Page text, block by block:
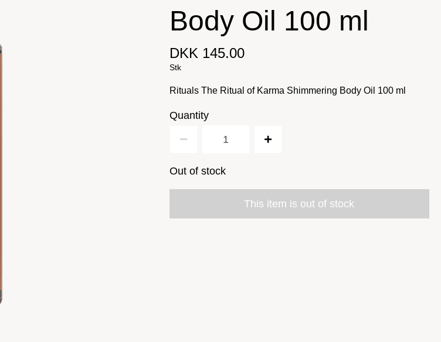
Body Oil 100 ml
DKK 145.00
Stk
Rituals The Ritual of Karma Shimmering Body Oil 100 ml
Quantity
Out of stock
This item is out of stock